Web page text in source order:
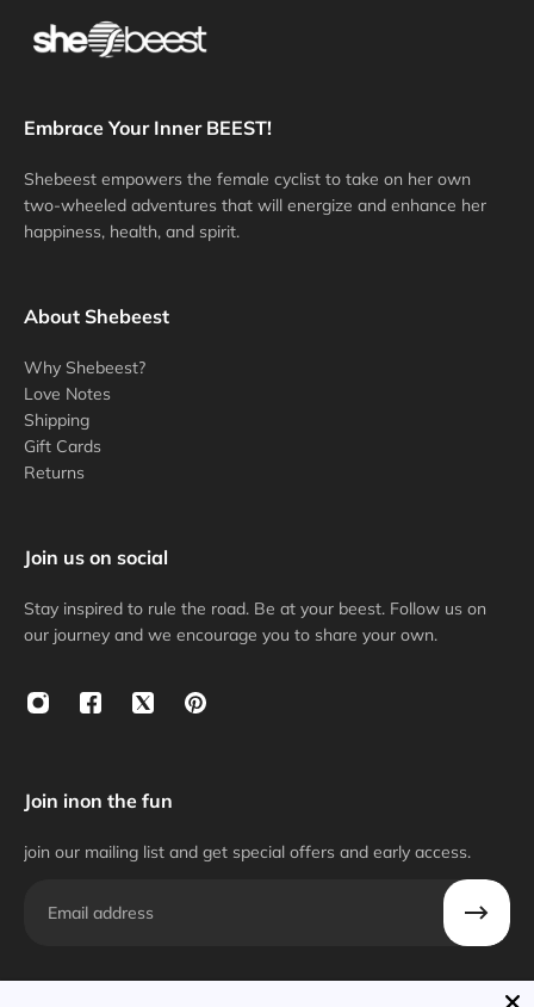
Embrace Your Inner BEEST!
Shebeest empowers the female cyclist to take on her own
two-wheeled adventures that will energize and enhance her
happiness, health, and spirit.
About Shebeest
Why Shebeest?
Love Notes
Shipping
Gift Cards
Returns
Join us on social
Stay inspired to rule the road. Be at your beest. Follow us on
our journey and we encourage you to share your own.
Join inon the fun
join our mailing list and get special offers and early access.